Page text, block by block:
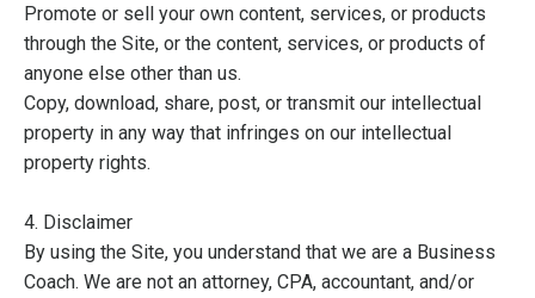
Promote or sell your own content, services, or products
through the Site, or the content, services, or products of
anyone else other than us.
Copy, download, share, post, or transmit our intellectual
property in any way that infringes on our intellectual
property rights.
4. Disclaimer
By using the Site, you understand that we are a Business
Coach. We are not an attorney, CPA, accountant, and/or